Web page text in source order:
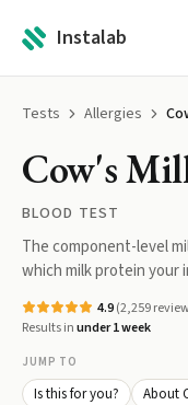
Instalab
Tests Allergies
Cow's
BLOOD TEST
The component-level
which milk protein your
4.9(2,259
Results inunder 1 week
JUMP TO
Is this for you? About